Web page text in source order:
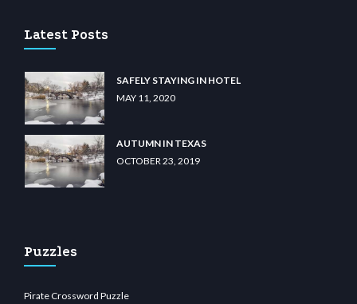
Latest Posts
SAFELY STAYING IN HOTEL
MAY 11, 2020
AUTUMN IN TEXAS
OCTOBER 23, 2019
Puzzles
Pirate Crossword Puzzle